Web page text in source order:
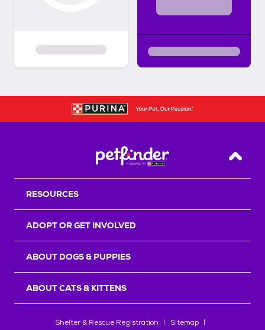
Back
RESOURCES
ADOPT OR GET INVOLVED
ABOUT DOGS & PUPPIES
ABOUT CATS & KITTENS
Shelter & Rescue Registration
Sitemap